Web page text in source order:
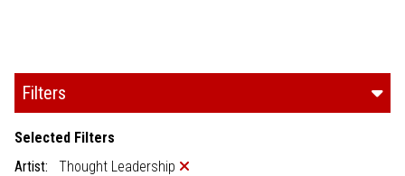
Filters
Selected Filters
Artist:
Thought Leadership